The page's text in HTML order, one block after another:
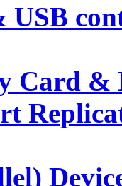
USB
Card &